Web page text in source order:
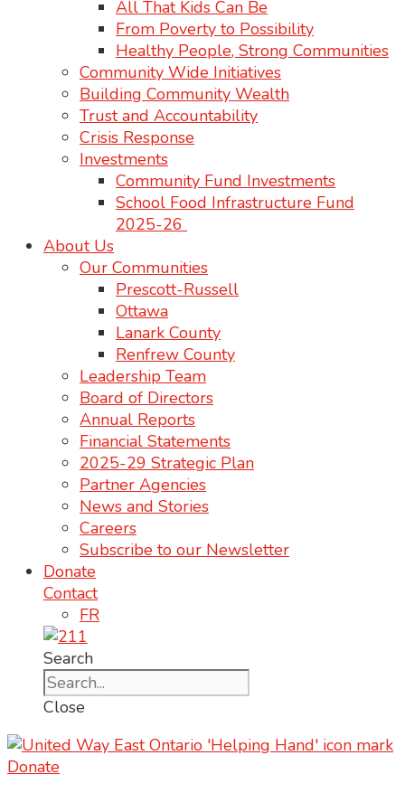
All That Kids Can Be
From Poverty to Possibility
Healthy People, Strong Communities
Community Wide Initiatives
Building Community Wealth
Trust and Accountability
Crisis Response
Investments
Community Fund Investments
School Food Infrastructure Fund
2025-26
About Us
Our Communities
Prescott-Russell
Ottawa
Lanark County
Renfrew County
Leadership Team
Board of Directors
Annual Reports
Financial Statements
2025-29 Strategic Plan
Partner Agencies
News and Stories
Careers
Subscribe to our Newsletter
Donate
Contact
FR
Search
Close
Donate